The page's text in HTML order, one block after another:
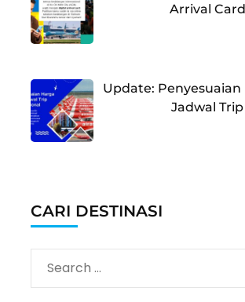
Arrival Card
Update: Penyesuaian
Jadwal Trip
CARI DESTINASI
Search
for: